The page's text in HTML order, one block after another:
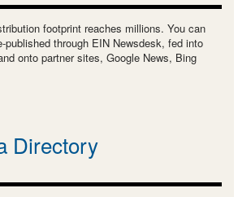
footprint reaches millions. You can
published through EIN Newsdesk, fed into
onto partner sites, Google News, Bing
Directory